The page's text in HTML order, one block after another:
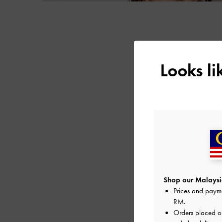
Looks
Shop our
Prices and
RM.
Orders placed